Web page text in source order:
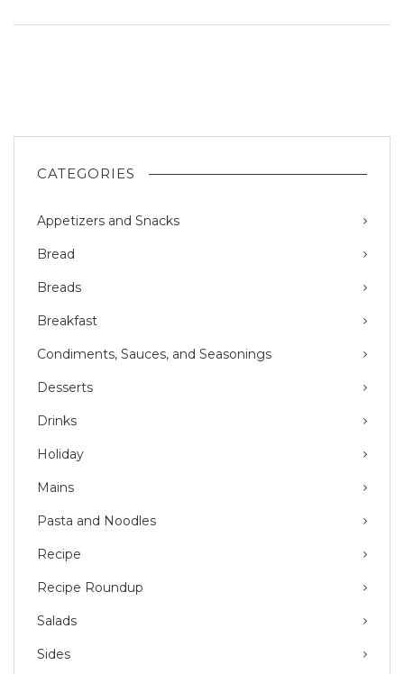
CATEGORIES
Appetizers and Snacks
Bread
Breads
Breakfast
Condiments, Sauces, and Seasonings
Desserts
Drinks
Holiday
Mains
Pasta and Noodles
Recipe
Recipe Roundup
Salads
Sides